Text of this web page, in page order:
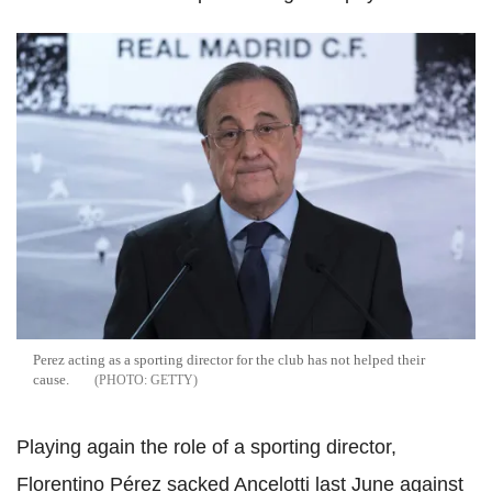
Perez acting as a sporting director for the club has not helped their
cause.
GETTY
Playing again the role of a sporting director,
Florentino Pérez sacked Ancelotti last June against